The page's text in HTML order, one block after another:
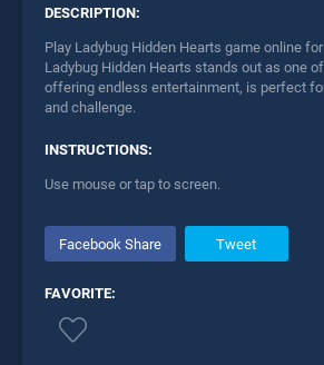
DESCRIPTION:
Play Ladybug Hidden Hearts game online
Ladybug Hidden Hearts stands out as one
offering endless entertainment, is perfect
and challenge.
INSTRUCTIONS:
Use mouse or tap to screen.
Facebook Share Tweet
FAVORITE: